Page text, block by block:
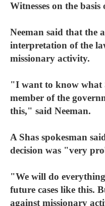
Witnesses on the
Neeman said that the
interpretation of the
missionary activity.
"I want to know what
member of the
this," said Neeman.
A Shas spokesman
decision was "very
"We will do
future cases like this.
against missionary